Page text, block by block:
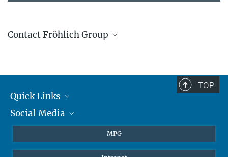
Contact Fröhlich Group
j.frohlich@...
TOP
Quick Links
Journalists
Social Media
MPG